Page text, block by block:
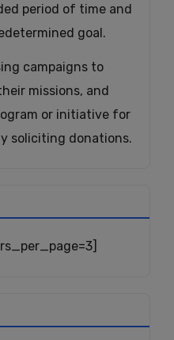
period of time and
goal.
campaigns to
missions, and
or initiative for
soliciting donations.